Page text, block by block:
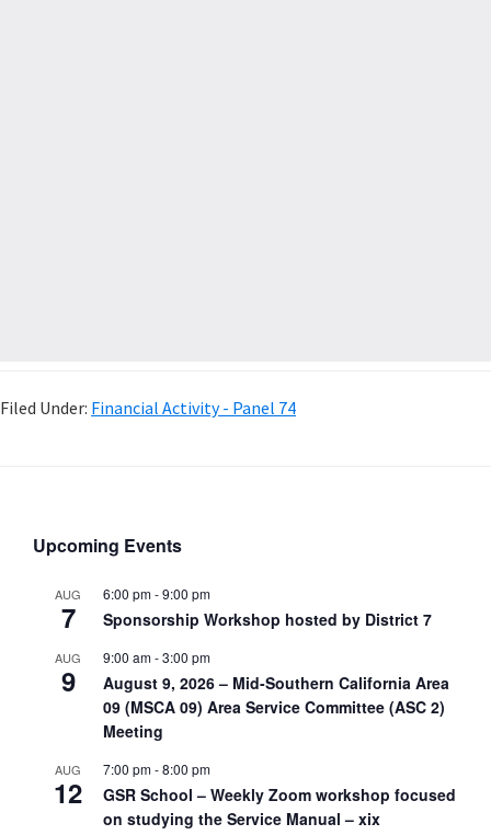
Filed Under: Financial Activity - Panel 74
Upcoming Events
AUG
7
6:00 pm-9:00 pm
Sponsorship Workshop hosted by District 7
AUG
9
9:00 am-3:00 pm
August 9, 2026 – Mid-Southern California Area
09 (MSCA 09) Area Service Committee (ASC 2)
Meeting
AUG
12
7:00 pm-8:00 pm
GSR School – Weekly Zoom workshop focused
on studying the Service Manual – xix